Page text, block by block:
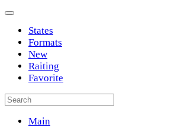
States
Formats
New
Raiting
Favorite
Main